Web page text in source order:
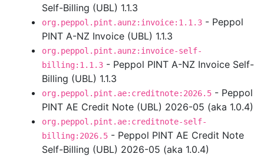
Self-Billing (UBL) 1.1.3
org.peppol.pint.aunz:invoice:1.1.3 - Peppol
PINT A-NZ Invoice (UBL) 1.1.3
org.peppol.pint.aunz:invoice-self-
billing:1.1.3 - Peppol PINT A-NZ Invoice Self-
Billing (UBL) 1.1.3
org.peppol.pint.ae:creditnote:2026.5 - Peppol
PINT AE Credit Note (UBL) 2026-05 (aka 1.0.4)
org.peppol.pint.ae:creditnote-self-
billing:2026.5 - Peppol PINT AE Credit Note
Self-Billing (UBL) 2026-05 (aka 1.0.4)